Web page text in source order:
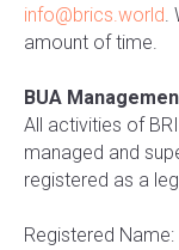
info@brics.world.
amount of time.
BUA
All activities of
managed and
registered as a
Registered Name: